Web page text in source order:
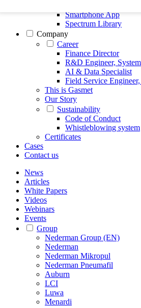
Smartphone App
Spectrum Library
Company
Career
Finance Director
R&D Engineer,
AI & Data Specialist
Field Service
This is Gasmet
Our Story
Sustainability
Code of Conduct
Whistleblowing system
Certificates
Cases
Contact us
News
Articles
White Papers
Videos
Webinars
Events
Group
Nederman Group (EN)
Nederman
Nederman Mikropul
Nederman Pneumafil
Auburn
LCI
Luwa
Menardi